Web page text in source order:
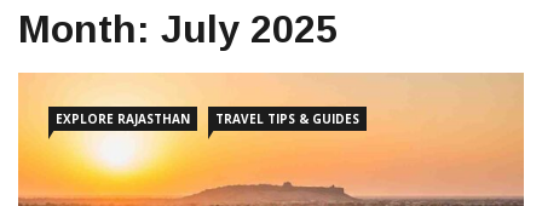
Month: July 2025
EXPLORE RAJASTHAN TRAVEL TIPS & GUIDES